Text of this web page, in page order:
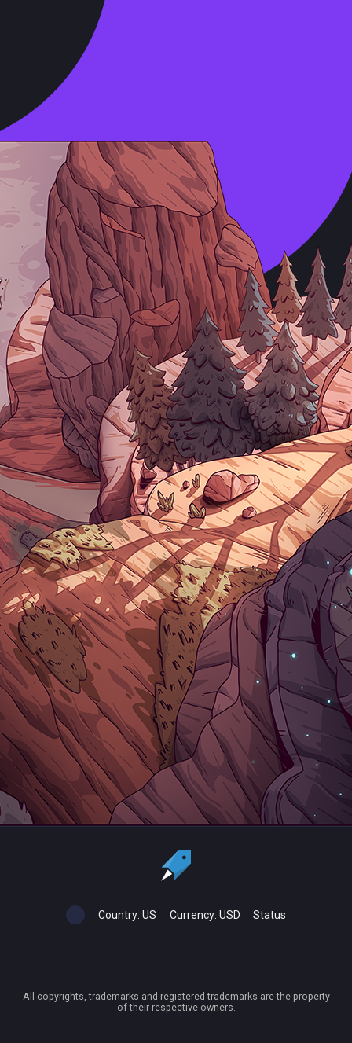
Country: US Currency: USD Status
All copyrights, trademarks and registered trademarks are the property
of their respective owners.